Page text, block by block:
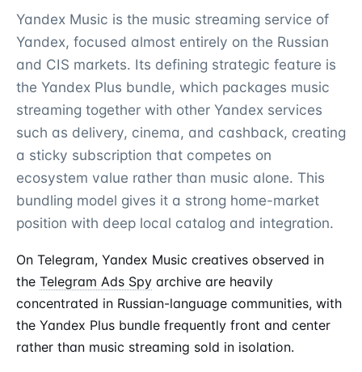
Yandex Music is the music streaming service of
Yandex, focused almost entirely on the Russian
and CIS markets. Its defining strategic feature is
the Yandex Plus bundle, which packages music
streaming together with other Yandex services
such as delivery, cinema, and cashback, creating
a sticky subscription that competes on
ecosystem value rather than music alone. This
bundling model gives it a strong home-market
position with deep local catalog and integration.
On Telegram, Yandex Music creatives observed in
the Telegram Ads Spy archive are heavily
concentrated in Russian-language communities, with
the Yandex Plus bundle frequently front and center
rather than music streaming sold in isolation.